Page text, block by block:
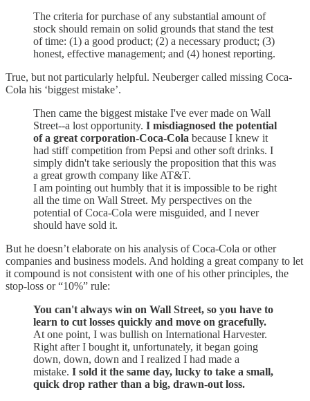
The criteria for purchase of any substantial amount of
stock should remain on solid grounds that stand the test
of time: (1) a good product; (2) a necessary product; (3)
honest, effective management; and (4) honest reporting.
True, but not particularly helpful. Neuberger called missing Coca-
Cola his ‘biggest mistake’.
Then came the biggest mistake I've ever made on Wall
Street--a lost opportunity. I misdiagnosed the potential
of a great corporation-Coca-Cola because I knew it
had stiff competition from Pepsi and other soft drinks. I
simply didn't take seriously the proposition that this was
a great growth company like AT&T.
I am pointing out humbly that it is impossible to be right
all the time on Wall Street. My perspectives on the
potential of Coca-Cola were misguided, and I never
should have sold it.
But he doesn’t elaborate on his analysis of Coca-Cola or other
companies and business models. And holding a great company to let
it compound is not consistent with one of his other principles, the
stop-loss or “10%” rule:
You can't always win on Wall Street, so you have to
learn to cut losses quickly and move on gracefully.
At one point, I was bullish on International Harvester.
Right after I bought it, unfortunately, it began going
down, down, down and I realized I had made a
mistake. I sold it the same day, lucky to take a small,
quick drop rather than a big, drawn-out loss.